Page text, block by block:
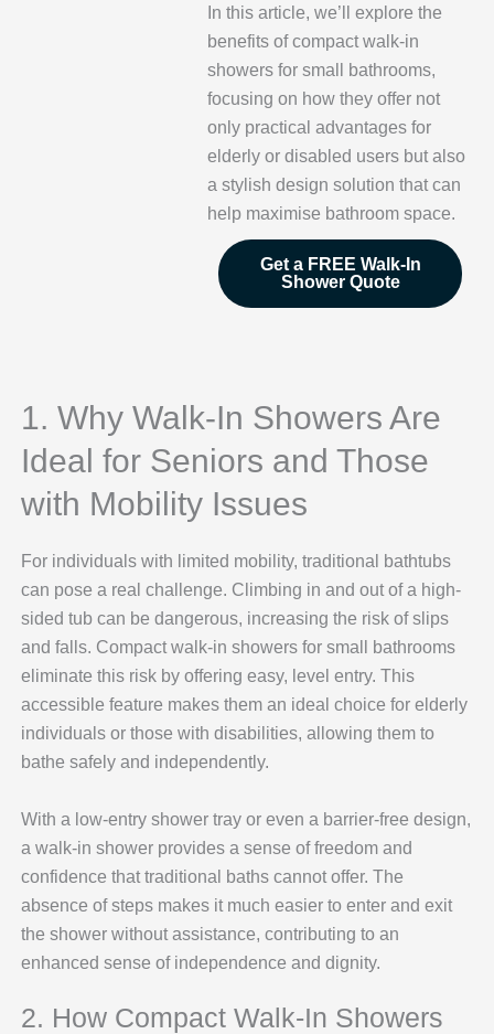
In this article, we’ll explore the
benefits of compact walk-in
showers for small bathrooms,
focusing on how they offer not
only practical advantages for
elderly or disabled users but also
a stylish design solution that can
help maximise bathroom space.
Get a FREE Walk-In
Shower Quote
1. Why Walk-In Showers Are
Ideal for Seniors and Those
with Mobility Issues
For individuals with limited mobility, traditional bathtubs
can pose a real challenge. Climbing in and out of a high-
sided tub can be dangerous, increasing the risk of slips
and falls. Compact walk-in showers for small bathrooms
eliminate this risk by offering easy, level entry. This
accessible feature makes them an ideal choice for elderly
individuals or those with disabilities, allowing them to
bathe safely and independently.
With a low-entry shower tray or even a barrier-free design,
a walk-in shower provides a sense of freedom and
confidence that traditional baths cannot offer. The
absence of steps makes it much easier to enter and exit
the shower without assistance, contributing to an
enhanced sense of independence and dignity.
2. How Compact Walk-In Showers